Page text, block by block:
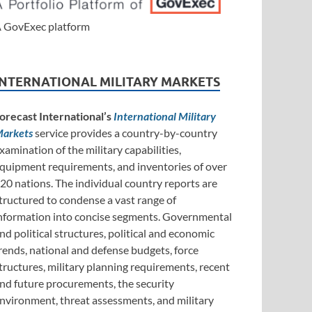
GovExec platform
MILITARY MARKETS
International’s International Military
service provides a country-by-country
of the military capabilities,
requirements, and inventories of over
nations. The individual country reports are
to condense a vast range of
into concise segments. Governmental
political structures, political and economic
national and defense budgets, force
military planning requirements, recent
future procurements, the security
threat assessments, and military